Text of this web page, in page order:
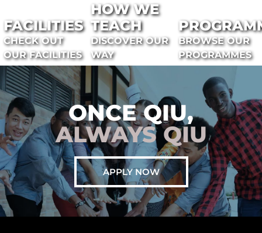
FACILITIES
CHECK OUT
OUR FACILITIES
HOW WE
TEACH
DISCOVER OUR
WAY
BROWSE OUR
PROGRAMMES
ONCE QIU,
ALWAYS QIU
APPLY NOW